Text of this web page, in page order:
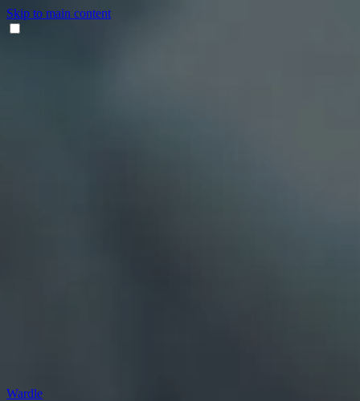
Skip to main content
Wardle